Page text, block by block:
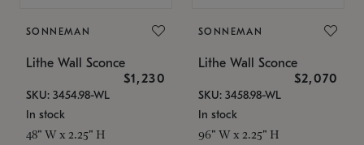
SONNEMAN
Lithe Wall Sconce
$1,230
SKU: 3454.98-WL
In stock
48" W x 2.25" H
SONNEMAN
Lithe Wall Sconce
$2,070
SKU: 3458.98-WL
In stock
96" W x 2.25" H